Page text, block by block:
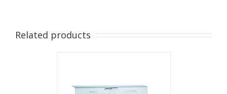
Related products